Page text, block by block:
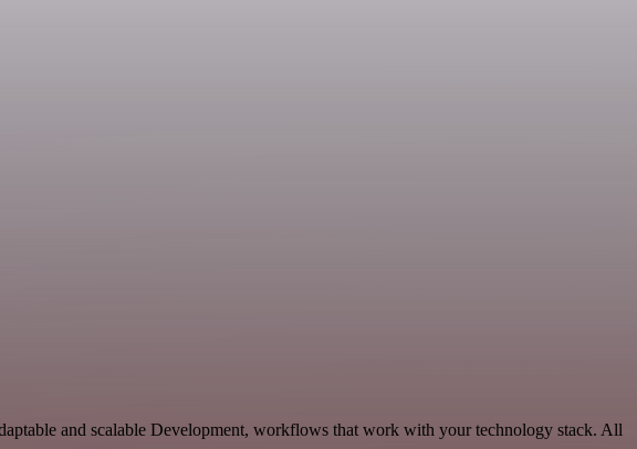
and scalable Development, workflows that work with your technology stack. All